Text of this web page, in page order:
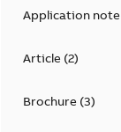
Application note
Article(2)
Brochure(3)